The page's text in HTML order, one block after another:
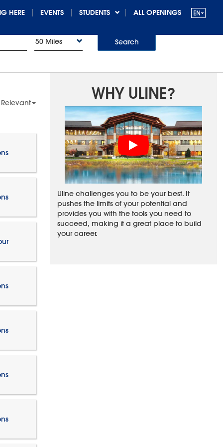
HERE EVENTS STUDENTS ALL OPENINGS
50 Miles Search
WHY ULINE?
Uline challenges you to be your best. It
pushes the limits of your potential and
provides you with the tools you need to
succeed, making it a great place to build
your career.